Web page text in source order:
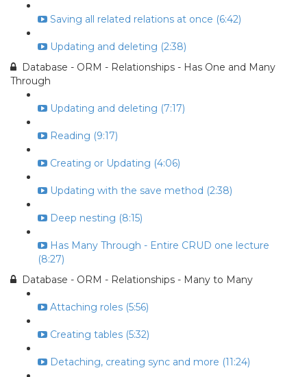
Saving all related relations at once (6:42)
Updating and deleting (2:38)
Database - ORM - Relationships - Has One and Many
Through
Updating and deleting (7:17)
Reading (9:17)
Creating or Updating (4:06)
Updating with the save method (2:38)
Deep nesting (8:15)
Has Many Through - Entire CRUD one lecture
(8:27)
Database - ORM - Relationships - Many to Many
Attaching roles (5:56)
Creating tables (5:32)
Detaching, creating sync and more (11:24)